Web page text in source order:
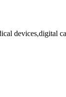
devices,digital